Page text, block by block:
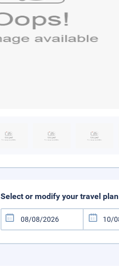
Select or modify your travel plan